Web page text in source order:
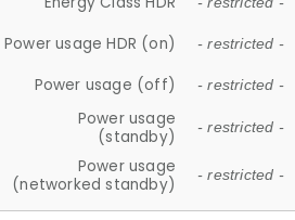
Power usage HDR (on) - restricted -
Power usage (off) - restricted -
Power usage
(standby)
- restricted -
Power usage
(networked standby)
- restricted -